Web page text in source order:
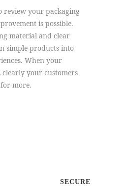
review your packaging
is possible.
material and clear
simple products into
When your
clearly your customers
more.
SECURE